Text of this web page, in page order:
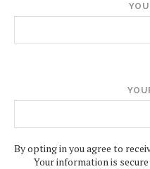
By opting in you agree to
Your information is